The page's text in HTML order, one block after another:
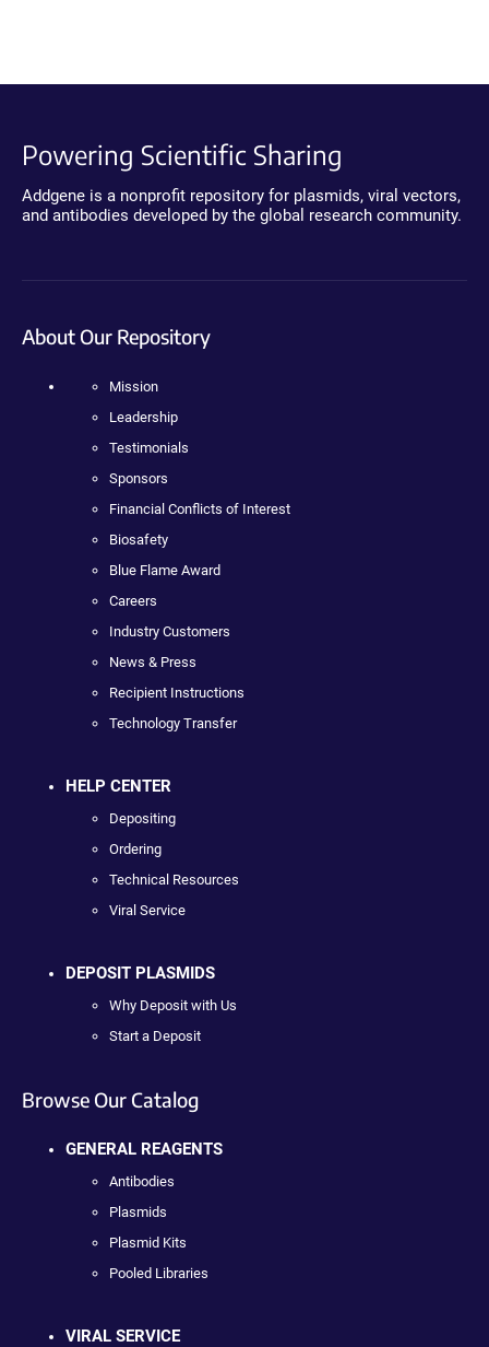
Powering Scientific Sharing
Addgene is a nonprofit repository for plasmids, viral vectors,
and antibodies developed by the global research community.
About Our Repository
Mission
Leadership
Testimonials
Sponsors
Financial Conflicts of Interest
Biosafety
Blue Flame Award
Careers
Industry Customers
News & Press
Recipient Instructions
Technology Transfer
HELP CENTER
Depositing
Ordering
Technical Resources
Viral Service
DEPOSIT PLASMIDS
Why Deposit with Us
Start a Deposit
Browse Our Catalog
GENERAL REAGENTS
Antibodies
Plasmids
Plasmid Kits
Pooled Libraries
VIRAL SERVICE